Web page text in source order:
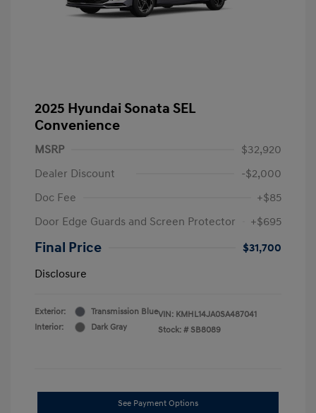
2025 Hyundai Sonata SEL
Convenience
MSRP
$32,920
Dealer Discount
-$2,000
Doc Fee
+$85
Door Edge Guards and Screen Protector
+$695
Final Price
$31,700
Disclosure
Exterior:
Transmission Blue
Interior:
Dark Gray
VIN: KMHL14JA0SA487041
Stock: # SB8089
See Payment Options